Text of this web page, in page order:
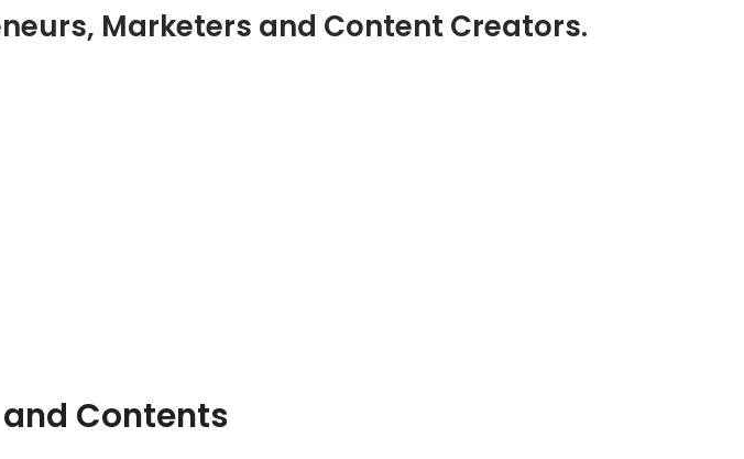
Marketers and Content Creators.
Contents